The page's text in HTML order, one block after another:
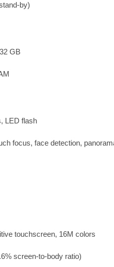
by)
GB
LED flash
focus, face detection,
touchscreen, 16M colors
screen-to-body ratio)